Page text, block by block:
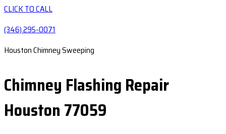
CLICK TO CALL
(346) 295-0071
Houston Chimney Sweeping
Chimney Flashing Repair
Houston 77059